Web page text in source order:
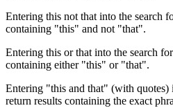
Entering this not that into the search
containing "this" and not "that".
Entering this or that into the search
containing either "this" or "that".
Entering "this and that" (with
return results containing the exact